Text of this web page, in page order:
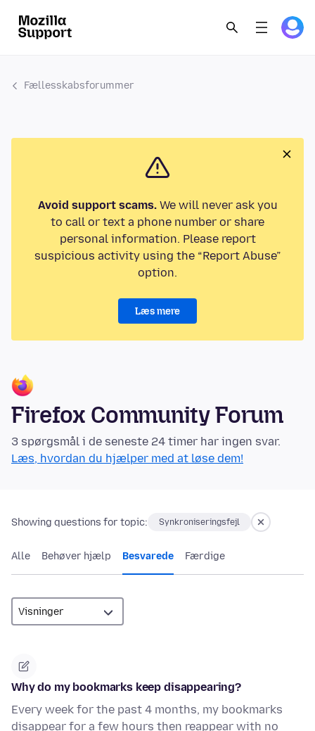
Fællesskabsforummer
Avoid support scams.We will never ask you
to call or text a phone number or share
personal information. Please report
suspicious activity using the “Report Abuse”
option.
Læs mere
Firefox Community Forum
3 spørgsmål i de seneste 24 timer har ingen svar.
Læs, hvordan du hjælper med at løse dem!
Showing questions for topic: Synkroniseringsfejl
Alle Behøver hjælp Besvarede Færdige
Why do my bookmarks keep disappearing?
Every week for the past 4 months, my bookmarks
disappear for a few hours then reappear with no